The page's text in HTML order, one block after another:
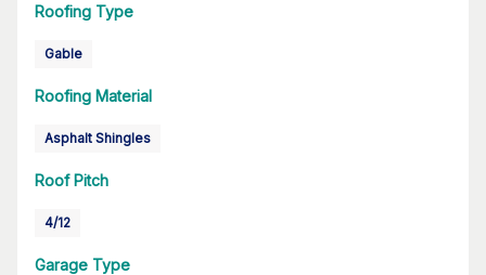
Roofing Type
Gable
Roofing Material
Asphalt Shingles
Roof Pitch
4/12
Garage Type